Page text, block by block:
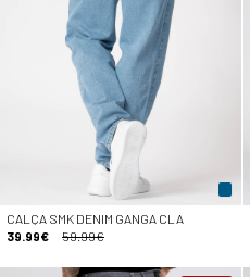
CALÇA SMK DENIM GANGA CLA
39.99€
59.99€